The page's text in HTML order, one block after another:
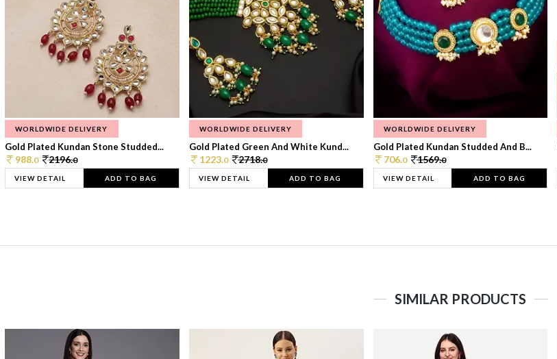
WORLDWIDE DELIVERY
Gold Plated Kundan Stone Studded...
988.0 2196.0
VIEW DETAIL ADD TO BAG
WORLDWIDE DELIVERY
Gold Plated Green And White Kund...
1223.0 2718.0
VIEW DETAIL ADD TO BAG
WORLDWIDE DELIVERY
Gold Plated Kundan Studded And B...
706.0 1569.0
VIEW DETAIL ADD TO BAG
SIMILAR PRODUCTS